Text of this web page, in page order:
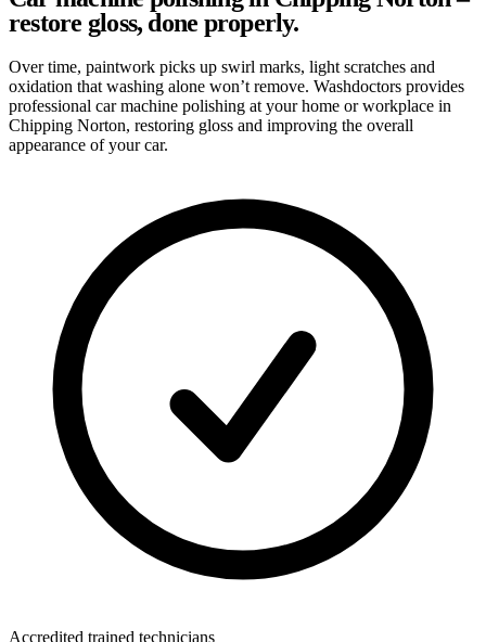
restore gloss, done properly.
Over time, paintwork picks up swirl marks, light scratches and
oxidation that washing alone won’t remove. Washdoctors provides
professional car machine polishing at your home or workplace in
Chipping Norton, restoring gloss and improving the overall
appearance of your car.
Accredited trained technicians